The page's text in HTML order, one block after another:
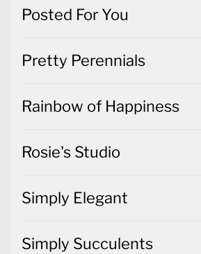
Posted For You
Pretty Perennials
Rainbow of Happiness
Rosie's Studio
Simply Elegant
Simply Succulents